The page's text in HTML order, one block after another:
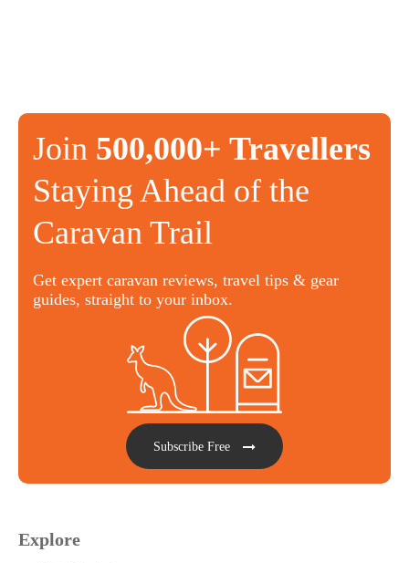
Join 500,000+ Travellers
Staying Ahead of the
Caravan Trail
Get expert caravan reviews, travel tips & gear
guides, straight to your inbox.
Subscribe Free
Explore